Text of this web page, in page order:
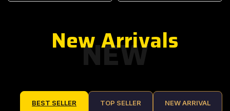
NEW
New Arrivals
BEST SELLER TOP SELLER NEW ARRIVAL